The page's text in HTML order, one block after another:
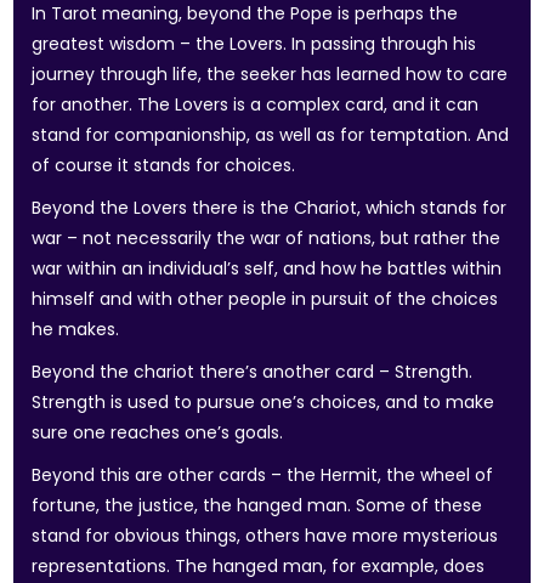
In Tarot meaning, beyond the Pope is perhaps the
greatest wisdom – the Lovers. In passing through his
journey through life, the seeker has learned how to care
for another. The Lovers is a complex card, and it can
stand for companionship, as well as for temptation. And
of course it stands for choices.
Beyond the Lovers there is the Chariot, which stands for
war – not necessarily the war of nations, but rather the
war within an individual’s self, and how he battles within
himself and with other people in pursuit of the choices
he makes.
Beyond the chariot there’s another card – Strength.
Strength is used to pursue one’s choices, and to make
sure one reaches one’s goals.
Beyond this are other cards – the Hermit, the wheel of
fortune, the justice, the hanged man. Some of these
stand for obvious things, others have more mysterious
representations. The hanged man, for example, does